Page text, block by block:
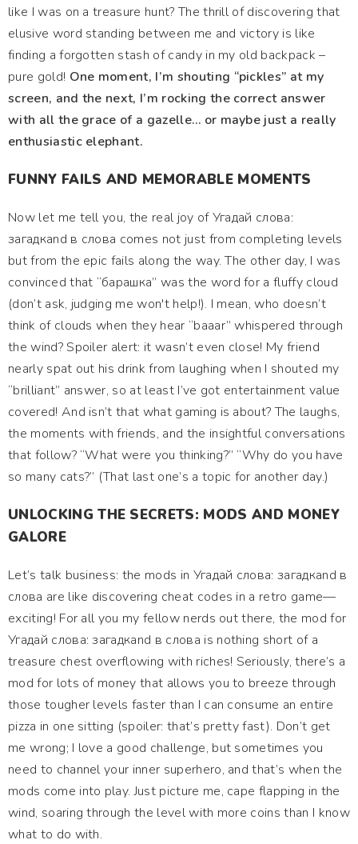
like I was on a treasure hunt? The thrill of discovering that
elusive word standing between me and victory is like
finding a forgotten stash of candy in my old backpack –
pure gold! One moment, I’m shouting “pickles” at my
screen, and the next, I’m rocking the correct answer
with all the grace of a gazelle… or maybe just a really
enthusiastic elephant.
FUNNY FAILS AND MEMORABLE MOMENTS
Now let me tell you, the real joy of Угадай слова:
загадкand в слова comes not just from completing levels
but from the epic fails along the way. The other day, I was
convinced that “барашка” was the word for a fluffy cloud
(don’t ask, judging me won't help!). I mean, who doesn’t
think of clouds when they hear “baaar” whispered through
the wind? Spoiler alert: it wasn’t even close! My friend
nearly spat out his drink from laughing when I shouted my
“brilliant” answer, so at least I’ve got entertainment value
covered! And isn’t that what gaming is about? The laughs,
the moments with friends, and the insightful conversations
that follow? “What were you thinking?” “Why do you have
so many cats?” (That last one’s a topic for another day.)
UNLOCKING THE SECRETS: MODS AND MONEY
GALORE
Let’s talk business: the mods in Угадай слова: загадкand в
слова are like discovering cheat codes in a retro game—
exciting! For all you my fellow nerds out there, the mod for
Угадай слова: загадкand в слова is nothing short of a
treasure chest overflowing with riches! Seriously, there’s a
mod for lots of money that allows you to breeze through
those tougher levels faster than I can consume an entire
pizza in one sitting (spoiler: that’s pretty fast). Don’t get
me wrong; I love a good challenge, but sometimes you
need to channel your inner superhero, and that’s when the
mods come into play. Just picture me, cape flapping in the
wind, soaring through the level with more coins than I know
what to do with.